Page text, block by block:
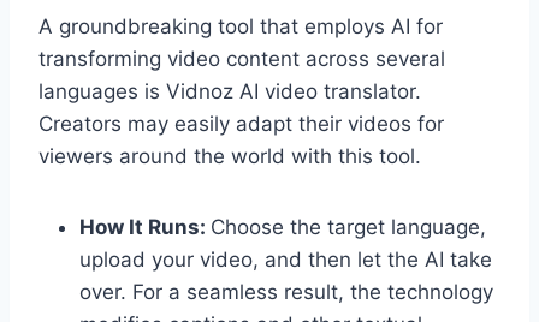
A groundbreaking tool that employs AI for
transforming video content across several
languages is Vidnoz AI video translator.
Creators may easily adapt their videos for
viewers around the world with this tool.
How It Runs: Choose the target language,
upload your video, and then let the AI take
over. For a seamless result, the technology